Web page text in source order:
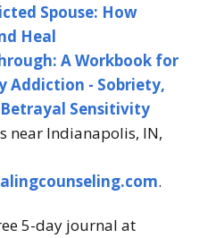
Spouse: How
Heal
A Workbook for
Addiction - Sobriety,
Sensitivity
near Indianapolis, IN,
.
5-day journal at